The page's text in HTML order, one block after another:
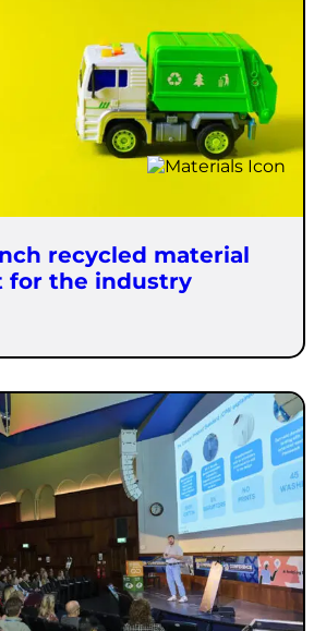
recycled material
for the industry